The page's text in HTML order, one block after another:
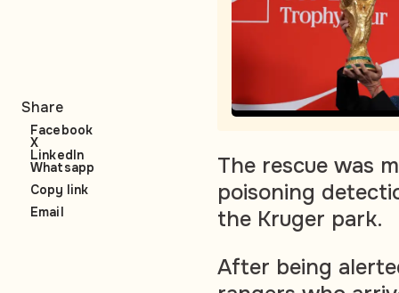
The rescue was
poisoning
the Kruger park.
After being
Share
Facebook
X
LinkedIn
Whatsapp
Copy link
Email